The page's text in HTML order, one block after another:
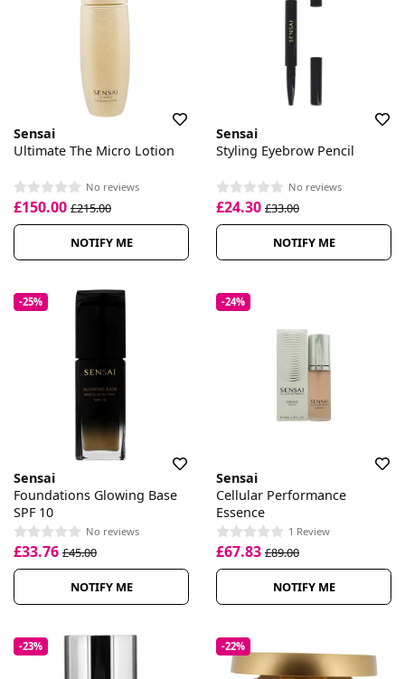
Sensai
Ultimate The Micro Lotion
No reviews
£150.00 £215.00
NOTIFY ME
Sensai
Styling Eyebrow Pencil
No reviews
£24.30 £33.00
NOTIFY ME
-25%
Sensai
Foundations Glowing Base
SPF 10
No reviews
£33.76 £45.00
NOTIFY ME
-24%
Sensai
Cellular Performance
Essence
1 Review
£67.83 £89.00
NOTIFY ME
-23% -22%